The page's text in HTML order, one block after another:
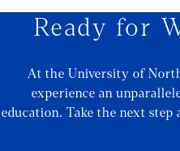
Ready for
At the University of
experience an
education. Take the next step